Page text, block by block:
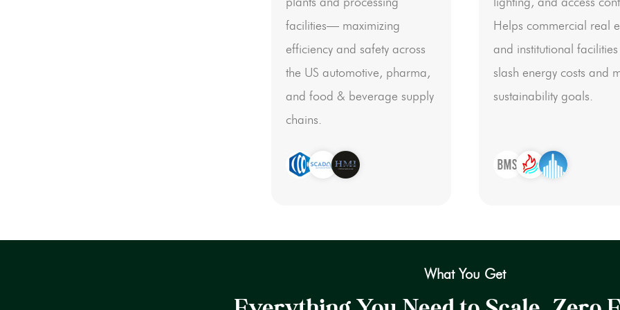
facilities— maximizing
efficiency and safety across
the US automotive, pharma,
and food & beverage supply
chains.
Helps commercial real
and institutional facilities
slash energy costs and
sustainability goals.
What You Get